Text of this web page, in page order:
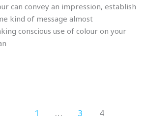
can convey an impression, establish
kind of message almost
conscious use of colour on your
1 … 3 4